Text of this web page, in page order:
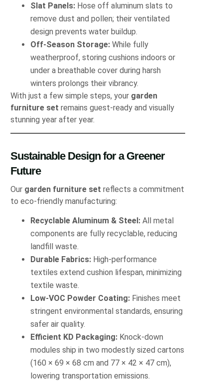
Slat Panels: Hose off aluminum slats to
remove dust and pollen; their ventilated
design prevents water buildup.
Off-Season Storage: While fully
weatherproof, storing cushions indoors or
under a breathable cover during harsh
winters prolongs their vibrancy.
With just a few simple steps, your garden
furniture set remains guest-ready and visually
stunning year after year.
Sustainable Design for a Greener
Future
Our garden furniture set reflects a commitment
to eco-friendly manufacturing:
Recyclable Aluminum & Steel: All metal
components are fully recyclable, reducing
landfill waste.
Durable Fabrics: High-performance
textiles extend cushion lifespan, minimizing
textile waste.
Low-VOC Powder Coating: Finishes meet
stringent environmental standards, ensuring
safer air quality.
Efficient KD Packaging: Knock-down
modules ship in two modestly sized cartons
(160 × 69 × 68 cm and 77 × 42 × 47 cm),
lowering transportation emissions.